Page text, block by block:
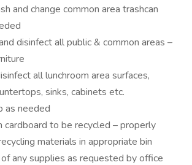
and change common area trashcan
disinfect all public & common areas –
all lunchroom area surfaces,
sinks, cabinets etc.
as needed
cardboard to be recycled – properly
materials in appropriate bin
any supplies as requested by office